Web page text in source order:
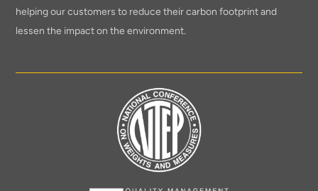
helping our customers to reduce their carbon footprint and
lessen the impact on the environment.